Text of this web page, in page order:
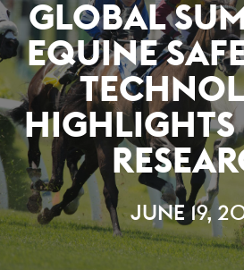
GLOBAL
EQUINE
HIGHLIGHTS
JUNE 19,